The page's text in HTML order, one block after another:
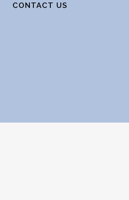
CONTACT US